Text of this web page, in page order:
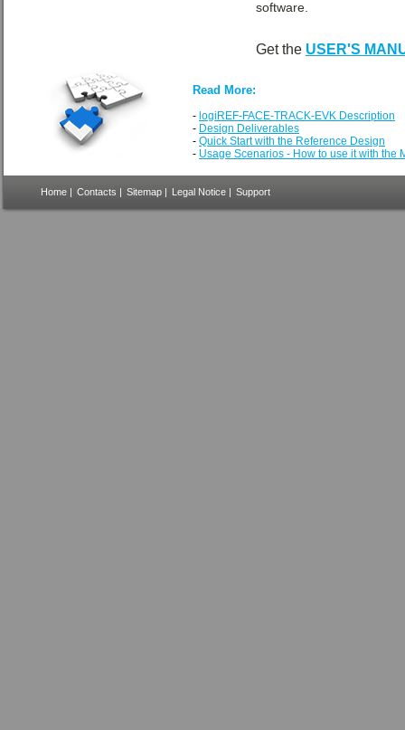
software.
Get the USER'S
Read More:
- logiREF-FACE-TRACK-EVK Description
- Design Deliverables
- Quick Start with the Reference Design
- Usage Scenarios - How to use it with the
Home | Contacts | Sitemap | Legal Notice | Support